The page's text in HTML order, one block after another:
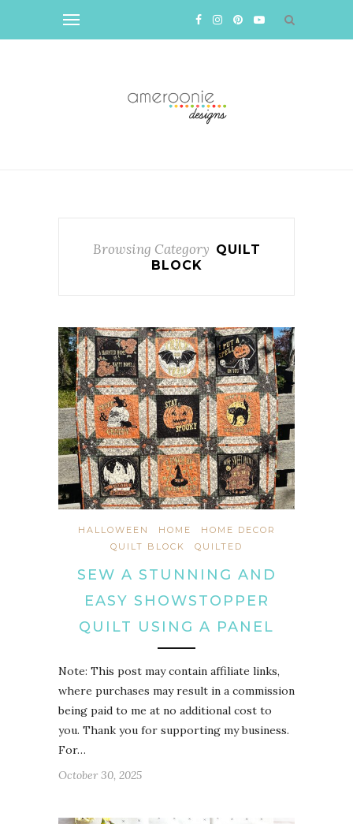
Browsing Category QUILT
BLOCK
HALLOWEEN HOME
HOME DECOR
QUILT BLOCK
QUILTED
SEW A STUNNING AND
EASY SHOWSTOPPER
QUILT USING A PANEL
Note: This post may contain affiliate links,
where purchases may result in a commission
being paid to me at no additional cost to
you. Thank you for supporting my business.
For…
October 30, 2025